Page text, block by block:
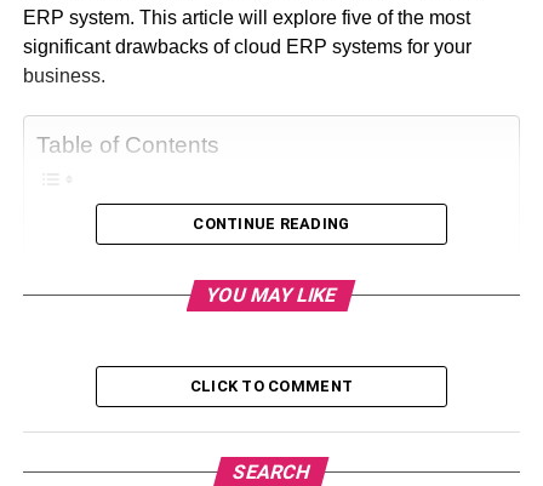
ERP system. This article will explore five of the most
significant drawbacks of cloud ERP systems for your
business.
Table of Contents
Drawbacks Of Cloud ERP Systems
Connectivity
3. Limited Customization Options
4. Cost Considerations
CONTINUE READING
YOU MAY LIKE
CLICK TO COMMENT
SEARCH